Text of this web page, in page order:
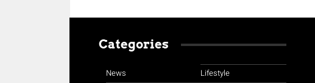
Categories
News
Lifestyle